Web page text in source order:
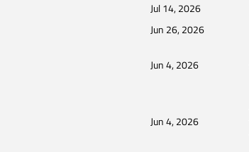
Jul 14, 2026
Jun 26, 2026
Jun 4, 2026
Jun 4, 2026